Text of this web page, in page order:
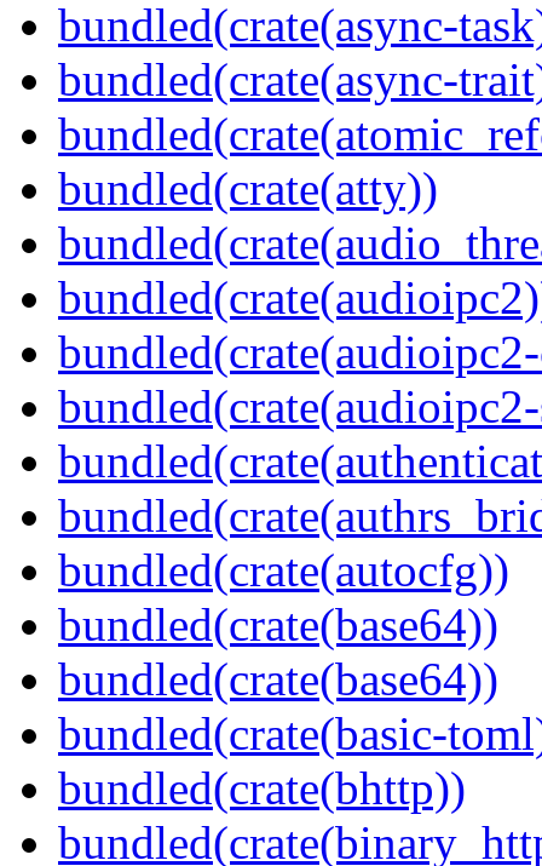
bundled(crate(async-
bundled(crate(async-
bundled(crate(atty))
bundled(crate(autocfg))
bundled(crate(base64))
bundled(crate(base64))
bundled(crate(basic-
bundled(crate(bhttp))